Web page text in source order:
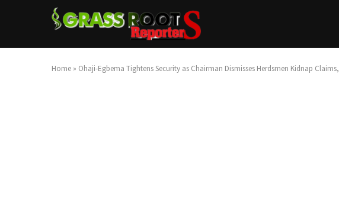
Home » Ohaji-Egbema Tightens Security as Chairman Dismisses Herdsmen Kidnap